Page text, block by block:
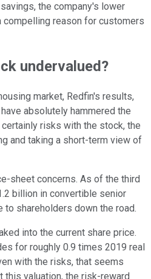
the company's lower
reason for customers
undervalued?
market, Redfin's results,
absolutely hammered the
risks with the stock, the
and taking a short-term view of
sheet concerns. As of the third
billion in convertible senior
shareholders down the road.
into the current share price.
for roughly 0.9 times 2019 real
with the risks, that seems
this valuation, the risk-reward